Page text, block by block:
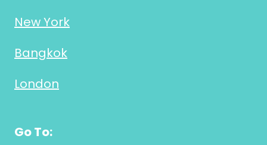
New York
Bangkok
London
Go To: